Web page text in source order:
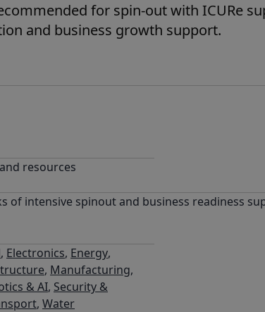
for spin-out with ICURe
and business growth support.
resources
of intensive spinout and business readiness
, Electronics, Energy,
, Manufacturing,
& AI, Security &
, Water